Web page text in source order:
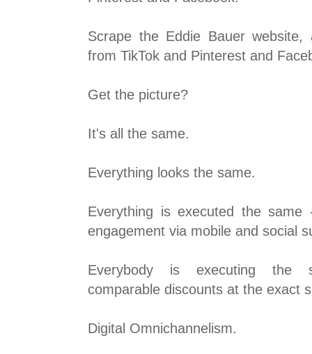
Scrape the Eddie Bauer website,
from TikTok and Pinterest and
Get the picture?
It's all the same.
Everything looks the same.
Everything is executed the
engagement via mobile and social
Everybody is executing the
comparable discounts at the exact
Digital Omnichannelism.